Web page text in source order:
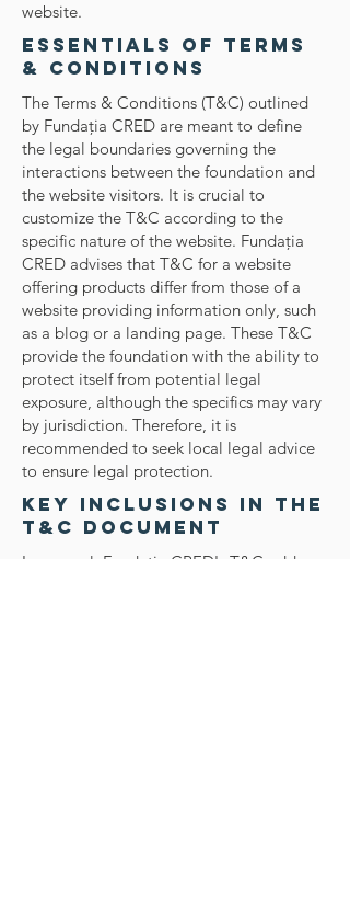
website.
Essentials of Terms
& Conditions
The Terms & Conditions (T&C) outlined
by Fundaţia CRED are meant to define
the legal boundaries governing the
interactions between the foundation and
the website visitors. It is crucial to
customize the T&C according to the
specific nature of the website. Fundaţia
CRED advises that T&C for a website
offering products differ from those of a
website providing information only, such
as a blog or a landing page. These T&C
provide the foundation with the ability to
protect itself from potential legal
exposure, although the specifics may vary
by jurisdiction. Therefore, it is
recommended to seek local legal advice
to ensure legal protection.
Key Inclusions in the
T&C Document
In general, Fundaţia CRED's T&C address